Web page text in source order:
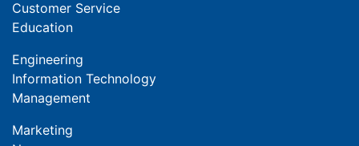
Customer Service
Education
Engineering
Information Technology
Management
Marketing